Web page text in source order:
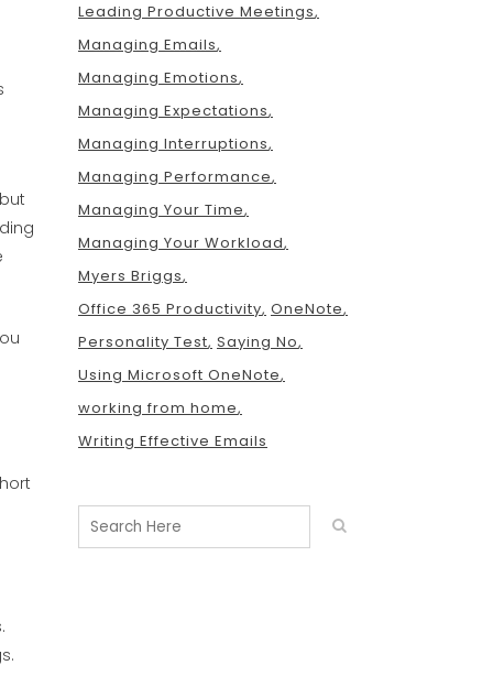
Leading Productive Meetings
Managing Emails
Managing Emotions
Managing Expectations
Managing Interruptions
Managing Performance
Managing Your Time
Managing Your Workload
Myers Briggs
Office 365 Productivity OneNote
Personality Test Saying No
Using Microsoft OneNote
working from home
Writing Effective Emails